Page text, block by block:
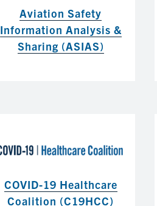
Aviation Safety
Information Analysis &
Sharing (ASIAS)
COVID-19 Healthcare
Coalition (C19HCC)